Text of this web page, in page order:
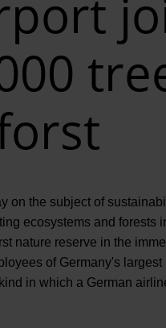
on the subject of
ecosystems and forests
nature reserve in the
of Germany's
in which a German